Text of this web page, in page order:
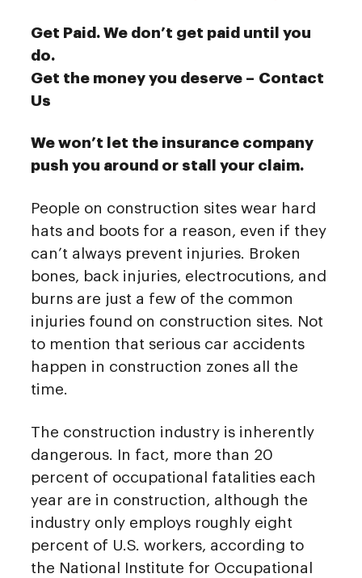
Get Paid. We don’t get paid until you
do.
Get the money you deserve – Contact
Us
We won’t let the insurance company
push you around or stall your claim.
People on construction sites wear hard
hats and boots for a reason, even if they
can’t always prevent injuries. Broken
bones, back injuries, electrocutions, and
burns are just a few of the common
injuries found on construction sites. Not
to mention that serious car accidents
happen in construction zones all the
time.
The construction industry is inherently
dangerous. In fact, more than 20
percent of occupational fatalities each
year are in construction, although the
industry only employs roughly eight
percent of U.S. workers, according to
the National Institute for Occupational